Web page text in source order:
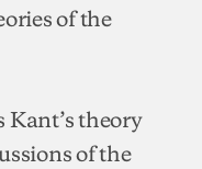
of the
Kant’s theory
of the